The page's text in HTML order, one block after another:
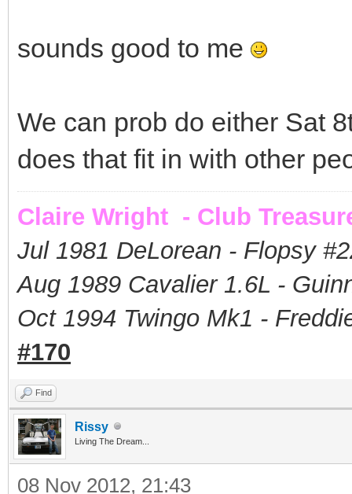
sounds good to me
We can prob do either Sat
does that fit in with other
Claire Wright - Club
Jul 1981 DeLorean - Flopsy #
Aug 1989 Cavalier 1.6L -
Oct 1994 Twingo Mk1 -
#170
Find
Rissy
Living The Dream...
08 Nov 2012, 21:43